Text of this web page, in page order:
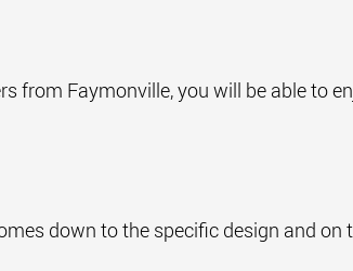
from Faymonville, you will be able to
down to the specific design and